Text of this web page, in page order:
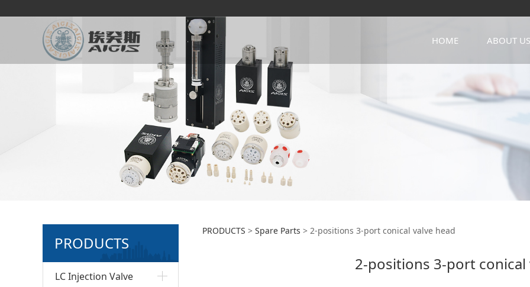
HOME ABOUT US
PRODUCTS
LC Injection Valve
2-positions 3-port conical
PRODUCTS > Spare Parts > 2-positions 3-port conical valve head
2-positions 3-port conical